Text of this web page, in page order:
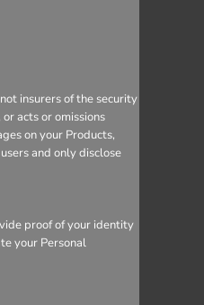
insurers of the security
acts or omissions
on your Products,
and only disclose
proof of your identity
your Personal